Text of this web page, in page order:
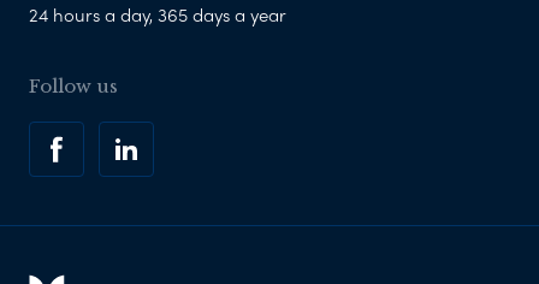
24 hours a day, 365 days a year
Follow us